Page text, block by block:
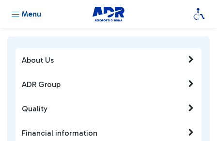
Menu
About Us
ADR Group
Quality
Financial information